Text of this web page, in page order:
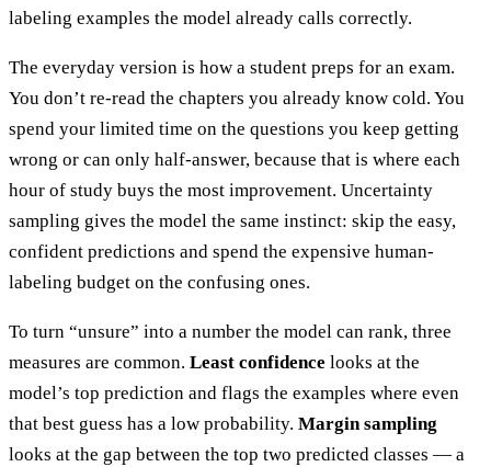
labeling examples the model already calls correctly.
The everyday version is how a student preps for an exam.
You don’t re-read the chapters you already know cold. You
spend your limited time on the questions you keep getting
wrong or can only half-answer, because that is where each
hour of study buys the most improvement. Uncertainty
sampling gives the model the same instinct: skip the easy,
confident predictions and spend the expensive human-
labeling budget on the confusing ones.
To turn “unsure” into a number the model can rank, three
measures are common. Least confidence looks at the
model’s top prediction and flags the examples where even
that best guess has a low probability. Margin sampling
looks at the gap between the top two predicted classes — a